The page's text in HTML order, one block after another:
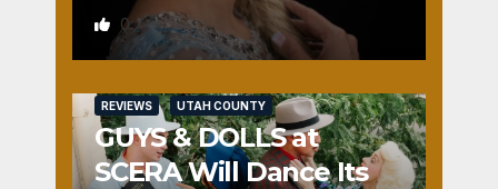
0
REVIEWS UTAH COUNTY
GUYS & DOLLS at
SCERA Will Dance Its